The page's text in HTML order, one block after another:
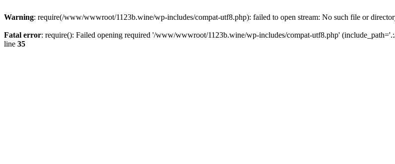
Warning: require(/www/wwwroot/1123b.wine/wp-includes/compat-utf8.php): failed to open stream: No such file or
Fatal error: require(): Failed opening required '/www/wwwroot/1123b.wine/wp-includes/compat-utf8.php'
line 35